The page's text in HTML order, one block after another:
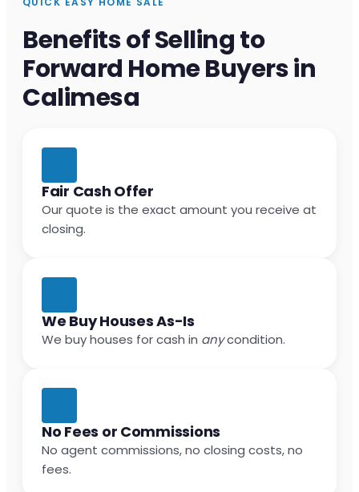
Benefits of Selling to
Forward Home Buyers in
Calimesa
Fair Cash Offer
Our quote is the exact amount you receive at
closing.
We Buy Houses As-Is
We buy houses for cash in anycondition.
No Fees or Commissions
No agent commissions, no closing costs, no
fees.